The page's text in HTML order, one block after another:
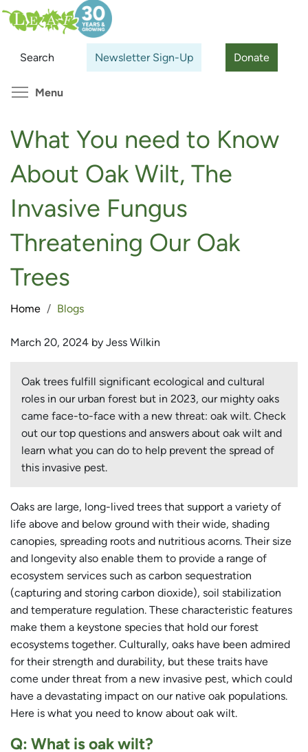
Skip
to
content
Search Newsletter Sign-Up Donate
Search
Menu
What You need to Know
About Oak Wilt, The
Invasive Fungus
Threatening Our Oak
Trees
Home Blogs
March 20, 2024 by Jess Wilkin
Oak trees fulfill significant ecological and cultural
roles in our urban forest but in 2023, our mighty oaks
came face-to-face with a new threat: oak wilt. Check
out our top questions and answers about oak wilt and
learn what you can do to help prevent the spread of
this invasive pest.
Oaks are large, long-lived trees that support a variety of
life above and below ground with their wide, shading
canopies, spreading roots and nutritious acorns. Their size
and longevity also enable them to provide a range of
ecosystem services such as carbon sequestration
(capturing and storing carbon dioxide), soil stabilization
and temperature regulation. These characteristic features
make them a keystone species that hold our forest
ecosystems together. Culturally, oaks have been admired
for their strength and durability, but these traits have
come under threat from a new invasive pest, which could
have a devastating impact on our native oak populations.
Here is what you need to know about oak wilt.
Q: What is oak wilt?